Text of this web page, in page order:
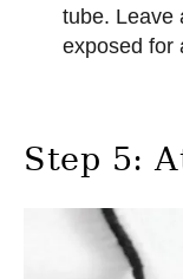
tube. Leave
exposed for
Step 5: